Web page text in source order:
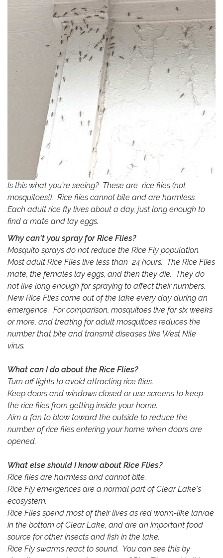
Is this what you're seeing? These are rice flies (not
mosquitoes!). Rice flies cannot bite and are harmless.
Each adult rice fly lives about a day, just long enough to
find a mate and lay eggs.
Why can't you spray for Rice Flies?
Mosquito sprays do not reduce the Rice Fly population.
Most adult Rice Flies live less than 24 hours. The Rice Flies
mate, the females lay eggs, and then they die. They do
not live long enough for spraying to affect their numbers.
New Rice Flies come out of the lake every day during an
emergence. For comparison, mosquitoes live for six weeks
or more, and treating for adult mosquitoes reduces the
number that bite and transmit diseases like West Nile
virus.
What can I do about the Rice Flies?
Turn off lights to avoid attracting rice flies.
Keep doors and windows closed or use screens to keep
the rice flies from getting inside your home.
Aim a fan to blow toward the outside to reduce the
number of rice flies entering your home when doors are
opened.
What else should I know about Rice Flies?
Rice flies are harmless and cannot bite.
Rice Fly emergences are a normal part of Clear Lake's
ecosystem.
Rice Flies spend most of their lives as red worm-like larvae
in the bottom of Clear Lake, and are an important food
source for other insects and fish in the lake.
Rice Fly swarms react to sound. You can see this by